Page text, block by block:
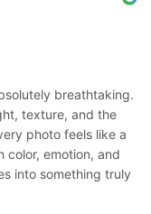
breathtaking.
texture, and the
photo feels like a
color, emotion, and
into something truly